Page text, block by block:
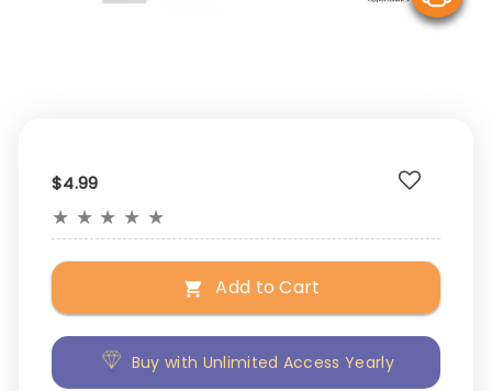
$4.99
★ ★ ★ ★ ★
Add to Cart
Buy with Unlimited Access Yearly